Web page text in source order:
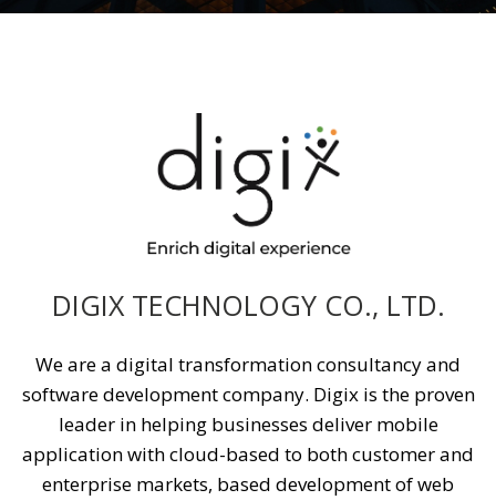
DIGIX TECHNOLOGY CO., LTD.
We are a digital transformation consultancy and
software development company. Digix is the proven
leader in helping businesses deliver mobile
application with cloud-based to both customer and
enterprise markets, based development of web